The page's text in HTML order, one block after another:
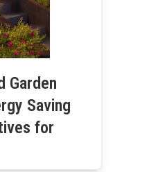
Garden
Saving
for